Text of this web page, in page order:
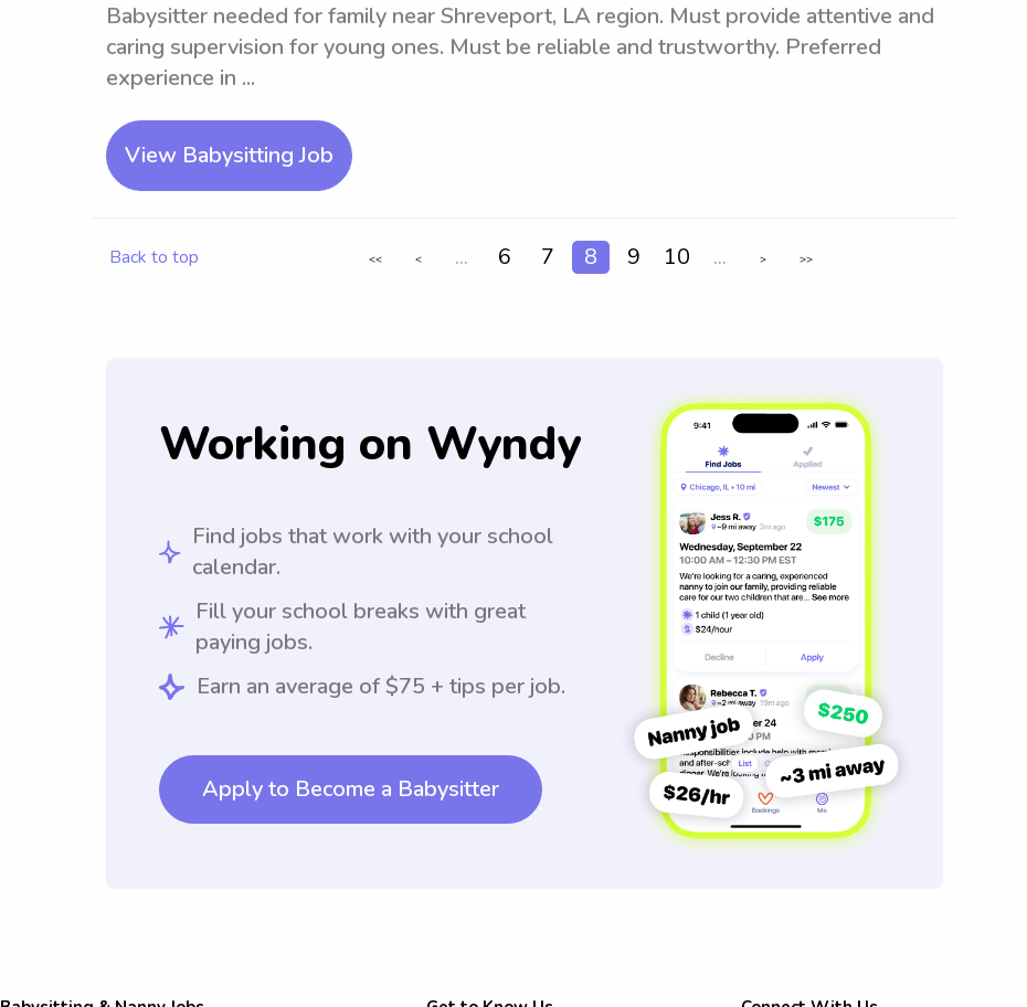
Babysitter needed for family near Shreveport, LA region. Must provide attentive and
caring supervision for young ones. Must be reliable and trustworthy. Preferred
experience in ...
View Babysitting Job
Back to top << < ... 6 7 8 9 10 ... > >>
Working on Wyndy
Find jobs that work with your school
calendar.
Fill your school breaks with great
paying jobs.
Earn an average of $75 + tips per job.
Apply to Become a Babysitter